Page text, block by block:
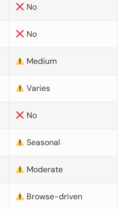
No
No
Medium
Varies
No
Seasonal
Moderate
Browse-driven